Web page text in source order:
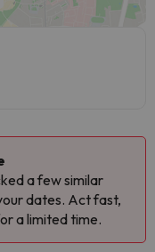
a few similar
dates. Act fast,
a limited time.